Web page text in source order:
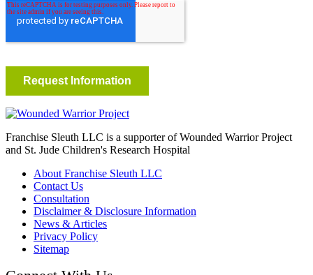
Franchise Sleuth LLC is a supporter of Wounded Warrior Project
and St. Jude Children's Research Hospital
About Franchise Sleuth LLC
Contact Us
Consultation
Disclaimer & Disclosure Information
News & Articles
Privacy Policy
Sitemap